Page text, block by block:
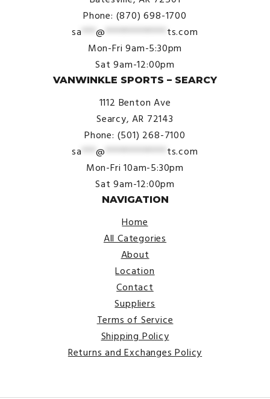
Phone: (870) 698-1700
sa ***@ ************* ts.com
Mon-Fri 9am-5:30pm
Sat 9am-12:00pm
VANWINKLE SPORTS – SEARCY
1112 Benton Ave
Searcy, AR 72143
Phone: (501) 268-7100
sa ***@ ************* ts.com
Mon-Fri 10am-5:30pm
Sat 9am-12:00pm
NAVIGATION
Home
All Categories
About
Location
Contact
Suppliers
Terms of Service
Shipping Policy
Returns and Exchanges Policy